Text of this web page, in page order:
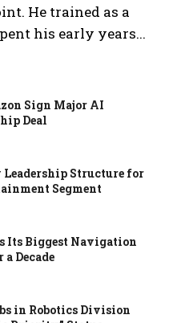
He trained as a
his early years...
Sign Major AI
Deal
Leadership Structure for
Segment
Its Biggest Navigation
Decade
in Robotics Division